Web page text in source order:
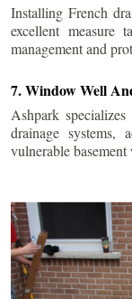
Installing French
excellent measure
management and
7. Window Well
Ashpark
drainage systems,
vulnerable